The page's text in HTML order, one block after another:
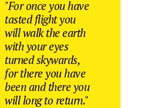
"For once you have
tasted flight you
will walk the earth
with your eyes
turned skywards,
for there you have
been and there you
will long to return."